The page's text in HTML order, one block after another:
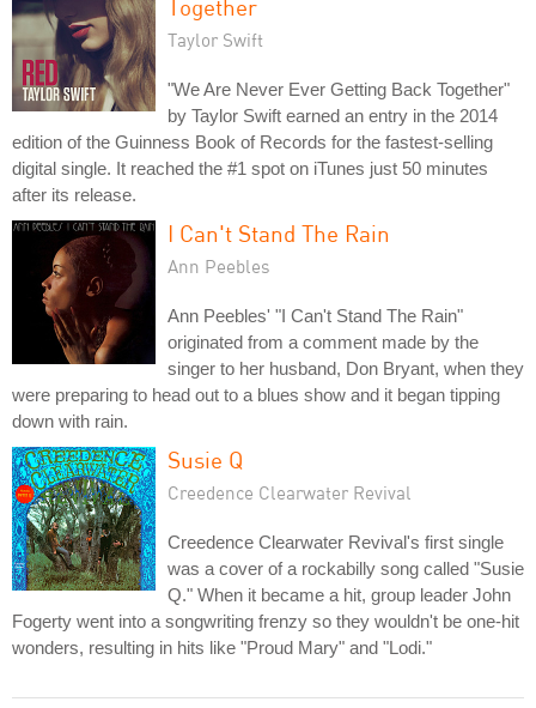
Together
Taylor Swift
"We Are Never Ever Getting Back Together"
by Taylor Swift earned an entry in the 2014
edition of the Guinness Book of Records for the fastest-selling
digital single. It reached the #1 spot on iTunes just 50 minutes
after its release.
I Can't Stand The Rain
Ann Peebles
Ann Peebles' "I Can't Stand The Rain"
originated from a comment made by the
singer to her husband, Don Bryant, when they
were preparing to head out to a blues show and it began tipping
down with rain.
Susie Q
Creedence Clearwater Revival
Creedence Clearwater Revival's first single
was a cover of a rockabilly song called "Susie
Q." When it became a hit, group leader John
Fogerty went into a songwriting frenzy so they wouldn't be one-hit
wonders, resulting in hits like "Proud Mary" and "Lodi."